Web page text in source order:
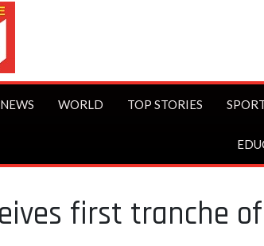
WORLD TOP STORIES
first tranche of